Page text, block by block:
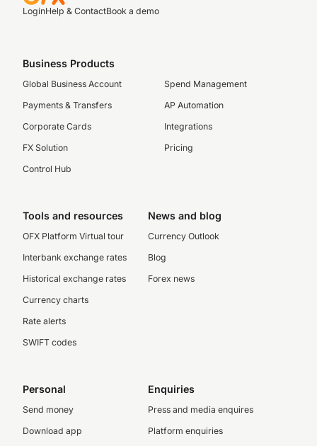
LoginHelp & ContactBook a demo
Business Products
Global Business Account
Payments & Transfers
Corporate Cards
FX Solution
Control Hub
Spend Management
AP Automation
Integrations
Pricing
Tools and resources
OFX Platform Virtual tour
Interbank exchange rates
Historical exchange rates
Currency charts
Rate alerts
SWIFT codes
News and blog
Currency Outlook
Blog
Forex news
Personal
Send money
Download app
Enquiries
Press and media enquires
Platform enquiries